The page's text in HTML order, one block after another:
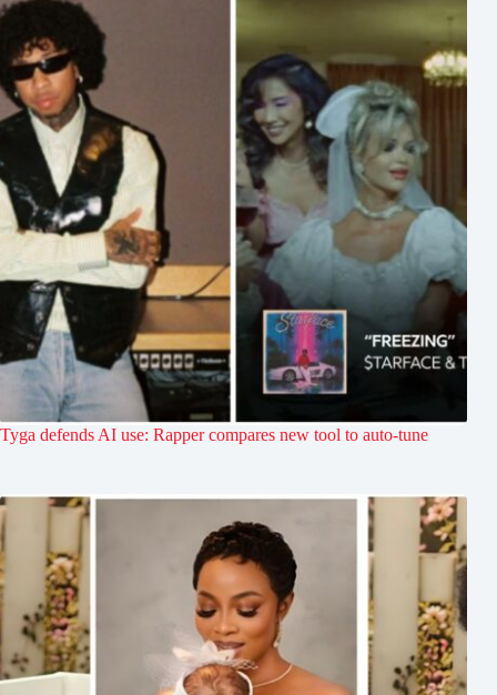
Tyga defends AI use: Rapper compares new tool to auto-tune